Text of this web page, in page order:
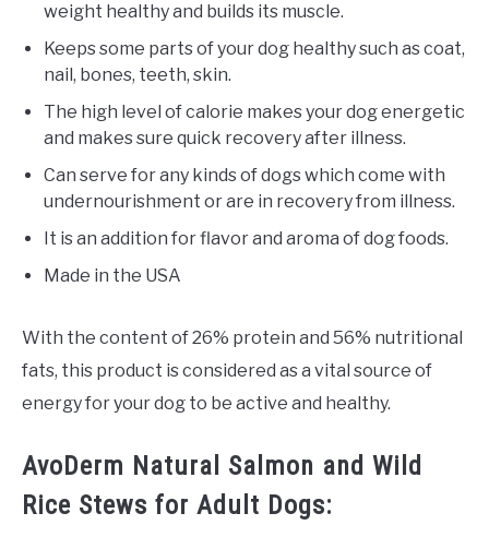
weight healthy and builds its muscle.
Keeps some parts of your dog healthy such as coat,
nail, bones, teeth, skin.
The high level of calorie makes your dog energetic
and makes sure quick recovery after illness.
Can serve for any kinds of dogs which come with
undernourishment or are in recovery from illness.
It is an addition for flavor and aroma of dog foods.
Made in the USA
With the content of 26% protein and 56% nutritional
fats, this product is considered as a vital source of
energy for your dog to be active and healthy.
AvoDerm Natural Salmon and Wild
Rice Stews for Adult Dogs: